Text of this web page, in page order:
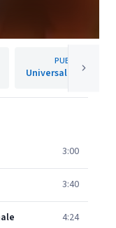
PUBLISHER
Universal Music
3:00
3:40
4:24